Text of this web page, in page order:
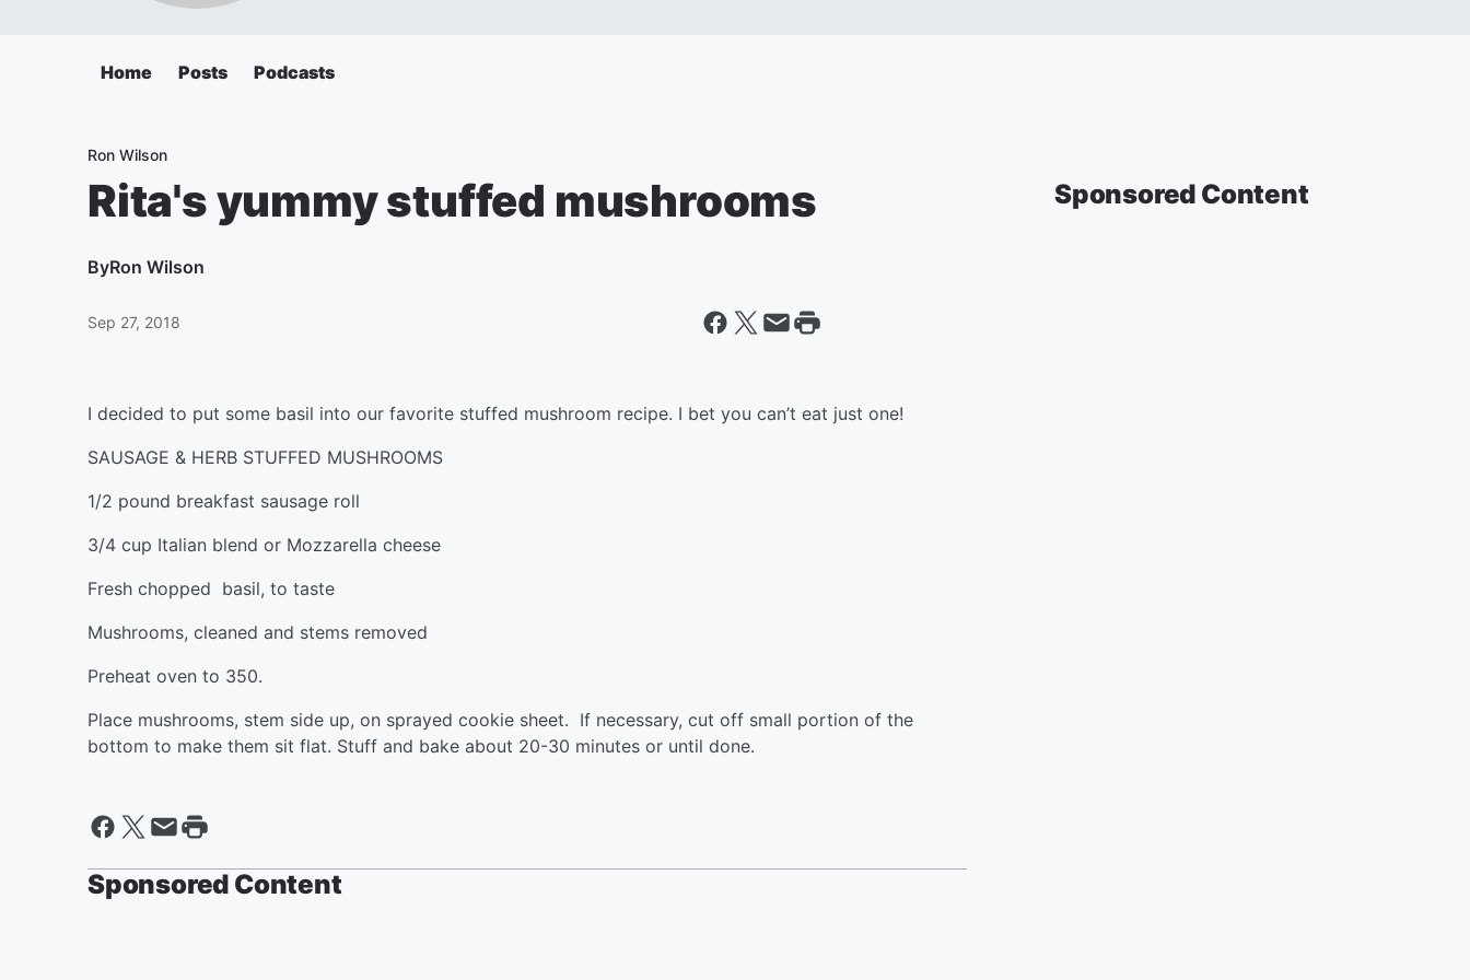
Home Posts Podcasts
Ron Wilson
Rita's yummy stuffed mushrooms
ByRon Wilson
Sep 27, 2018
I decided to put some basil into our favorite stuffed mushroom recipe. I bet you can’t eat just one!
SAUSAGE & HERB STUFFED MUSHROOMS
1/2 pound breakfast sausage roll
3/4 cup Italian blend or Mozzarella cheese
Fresh chopped basil, to taste
Mushrooms, cleaned and stems removed
Preheat oven to 350.
Place mushrooms, stem side up, on sprayed cookie sheet. If necessary, cut off small portion of the
bottom to make them sit flat. Stuff and bake about 20-30 minutes or until done.
Sponsored Content
Sponsored Content